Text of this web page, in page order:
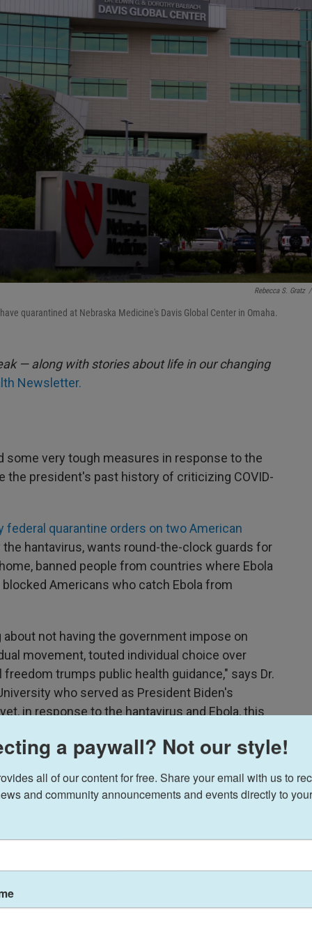
Rebecca S. Gratz /
quarantined at Nebraska Medicine's Davis Global Center in Omaha.
— along with stories about life in our changing
Newsletter.
some very tough measures in response to the
the president's past history of criticizing COVID-
federal quarantine orders on two American
hantavirus, wants round-the-clock guards for
banned people from countries where Ebola
Americans who catch Ebola from
not having the government impose on
movement, touted individual choice over
trumps public health guidance," says Dr.
who served as President Biden's
in response to the hantavirus and Ebola, this
draconian and extreme public health
an overreaction
defend the steps as necessary to
aggressive measures are uncalled for and
tactics would be imposed more widely if any
we may see," saysJames Hodge, a public
"How far will this government go to
a paywall? Not our style!
all of our content for free. Share your email with us to
and community announcements and events directly to